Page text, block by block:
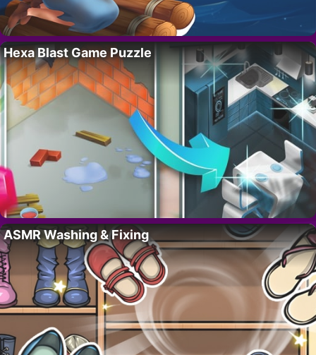
Hexa Blast Game Puzzle
ASMR Washing & Fixing